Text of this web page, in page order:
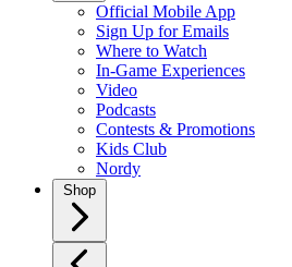
Official Mobile App
Sign Up for Emails
Where to Watch
In-Game Experiences
Video
Podcasts
Contests & Promotions
Kids Club
Nordy
Shop